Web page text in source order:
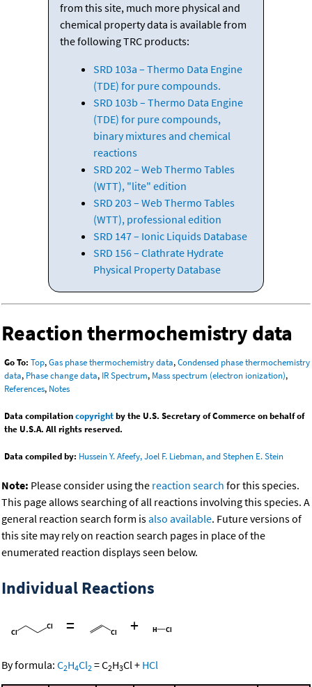
from this site, much more physical and
chemical property data is available from
the following TRC products:
SRD 103a – Thermo Data Engine
(TDE) for pure compounds.
SRD 103b – Thermo Data Engine
(TDE) for pure compounds,
binary mixtures and chemical
reactions
SRD 202 – Web Thermo Tables
(WTT), "lite" edition
SRD 203 – Web Thermo Tables
(WTT), professional edition
SRD 147 – Ionic Liquids Database
SRD 156 – Clathrate Hydrate
Physical Property Database
Reaction thermochemistry data
Go To: Top,Gas phase thermochemistry data,Condensed phase thermochemistry
data, Phase change data, IR Spectrum, Mass spectrum (electron ionization),
References, Notes
Data compilationcopyrightby the U.S. Secretary of Commerce on behalf of
the U.S.A. All rights reserved.
Data compiled by: Hussein Y. Afeefy, Joel F. Liebman, and Stephen E. Stein
Note: Please consider using the reaction search for this species.
This page allows searching of all reactions involving this species. A
general reaction search form isalso available. Future versions of
this site may rely on reaction search pages in place of the
enumerated reaction displays seen below.
Individual Reactions
=
+
By formula: C2H4Cl2 =C2H3Cl + HCl